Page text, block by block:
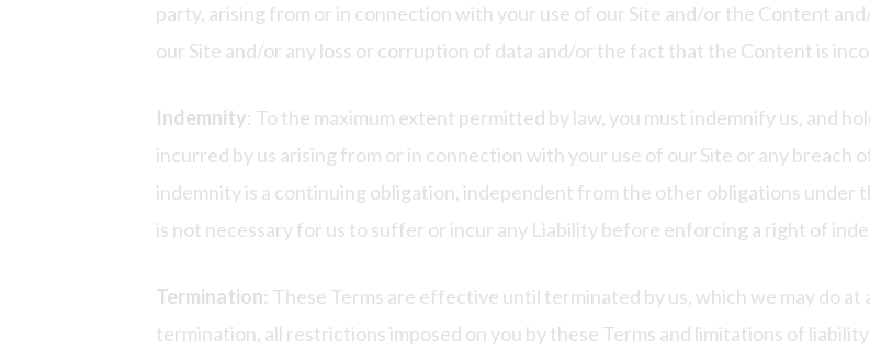
party, arising from or in connection with your use of our Site and/or the Content
our Site and/or any loss or corruption of data and/or the fact that the Content is
Indemnity: To the maximum extent permitted by law, you must indemnify us, and
incurred by us arising from or in connection with your use of our Site or any breach
indemnity is a continuing obligation, independent from the other obligations under
is not necessary for us to suffer or incur any Liability before enforcing a right of
Termination: These Terms are effective until terminated by us, which we may do
termination, all restrictions imposed on you by these Terms and limitations of